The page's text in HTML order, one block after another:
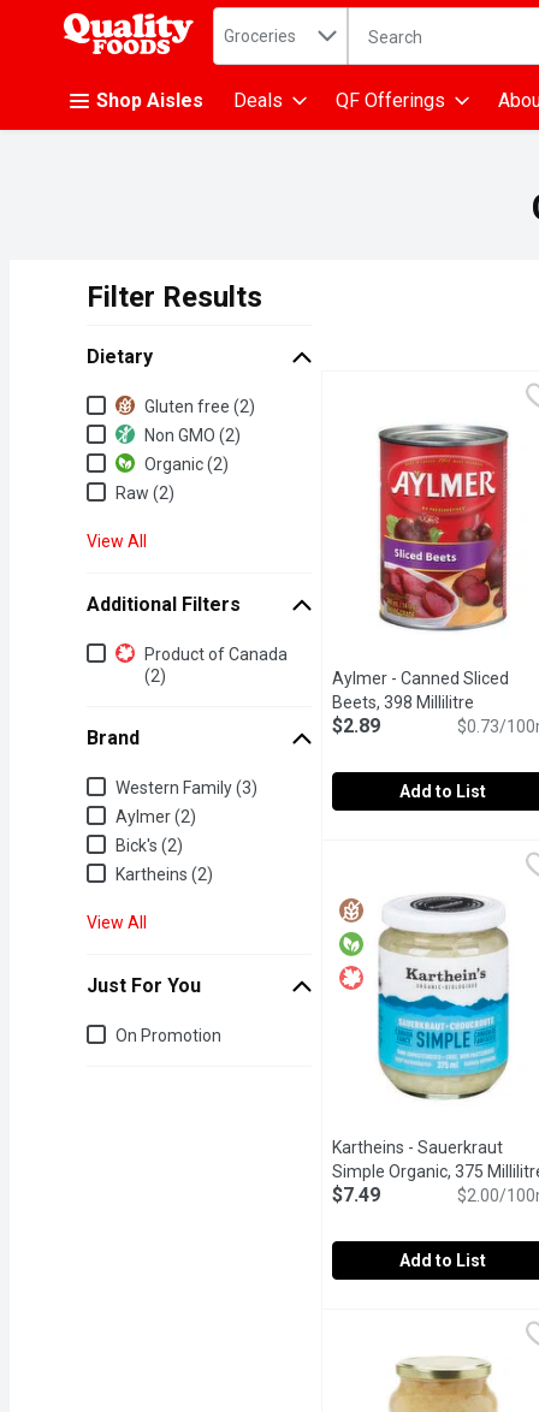
.
Search in
Groceries The following text
Shop Aisles Deals QF Offerings
Filter Results
Dietary
DietaryGluten free (2)
Non GMO (2)
Organic (2)
Raw (2)
View All
Additional Filters
Additional Filters
Product of Canada
(2)
Brand
BrandWestern Family (3)
Aylmer (2)
Bick's (2)
Kartheins (2)
View All
Just For You
Just for you
On Promotion
A popular root
Aylmer - Canned Sliced
Beets, 398 Millilitre Open
$2.89 $0.73/
Add to List
Gluten Free, Organic,
Kartheins - Sauerkraut
Simple Organic, 375
$7.49 $2.00/
Add to List